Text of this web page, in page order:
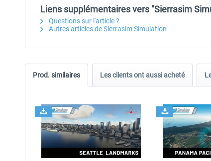
Liens supplémentaires vers "Sierrasim
Questions sur l'article ?
Autres articles de Sierrasim Simulation
Prod. similaires Les clients ont aussi acheté